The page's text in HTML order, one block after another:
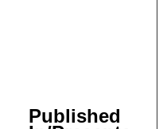
Published